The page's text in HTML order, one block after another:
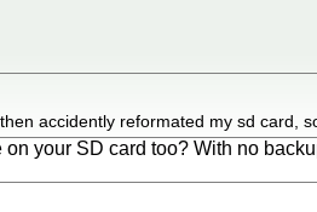
accidently reformated my sd card,
your SD card too? With no